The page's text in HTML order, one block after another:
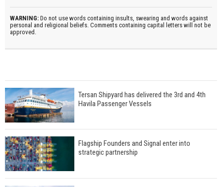
WARNING: Do not use words containing insults, swearing and words against
personal and religional beliefs. Comments containing capital letters will not be
approved.
Tersan Shipyard has delivered the 3rd and 4th
Havila Passenger Vessels
Flagship Founders and Signal enter into
strategic partnership